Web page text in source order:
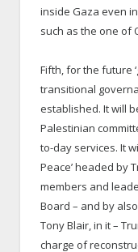
inside Gaza even
such as the one of
Fifth, for the future
transitional
established. It will
Palestinian
to-day services. It
Peace’ headed by
members and
Board – and by
Tony Blair, in it –
charge of